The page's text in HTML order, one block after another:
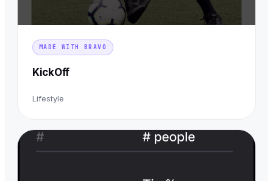
MADE WITH BRAVO
KickOff
Lifestyle